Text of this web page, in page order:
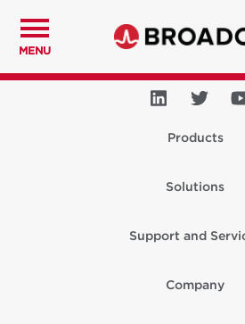
MENU
Products
Solutions
Support and
Company